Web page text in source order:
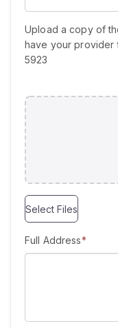
t
r
s
e
Upload a copy of
have your provider
5923
Select Files
Full Address*